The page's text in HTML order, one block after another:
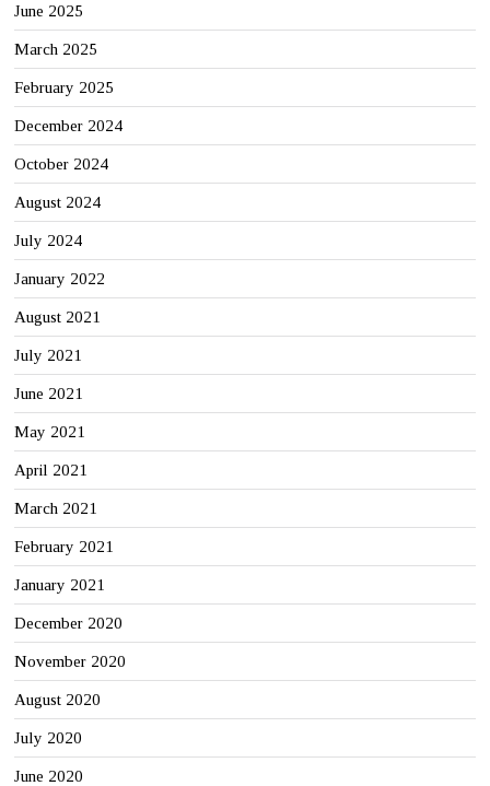
June 2025
March 2025
February 2025
December 2024
October 2024
August 2024
July 2024
January 2022
August 2021
July 2021
June 2021
May 2021
April 2021
March 2021
February 2021
January 2021
December 2020
November 2020
August 2020
July 2020
June 2020